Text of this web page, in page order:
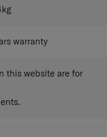
kg
warranty
this website are for